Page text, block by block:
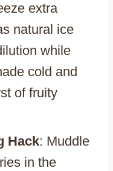
extra
natural ice
while
cold and
of fruity
Hack: Muddle
in the